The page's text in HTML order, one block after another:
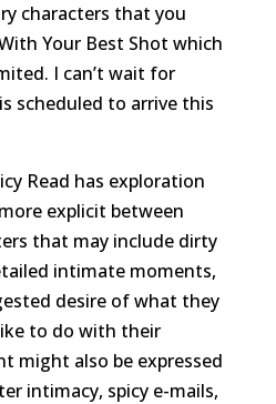
characters that you
Your Best Shot which
I can’t wait for
scheduled to arrive this
Read has exploration
explicit between
that may include dirty
intimate moments,
desire of what they
to do with their
might also be expressed
intimacy, spicy e-mails,